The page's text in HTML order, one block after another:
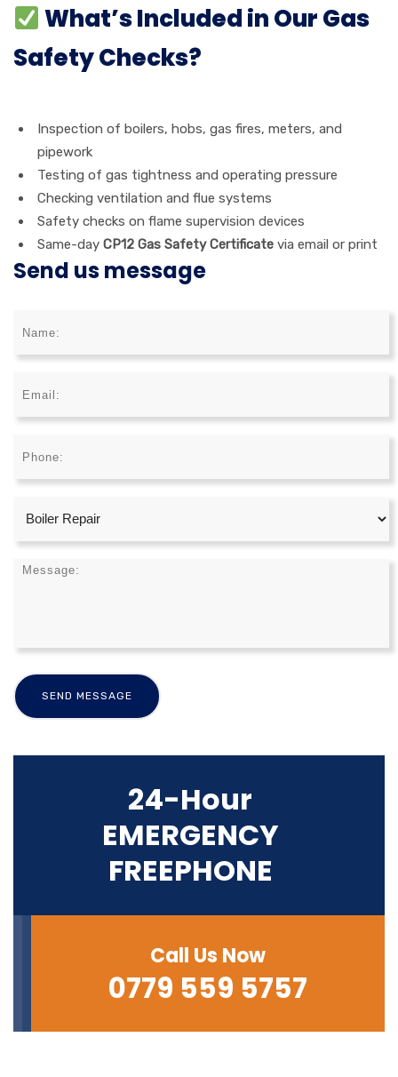
What’s Included in Our Gas
Safety Checks?
Inspection of boilers, hobs, gas fires, meters, and
pipework
Testing of gas tightness and operating pressure
Checking ventilation and flue systems
Safety checks on flame supervision devices
Same-day CP12 Gas Safety Certificate via email or print
Send us message
24-Hour
EMERGENCY
FREEPHONE
Call Us Now
0779 559 5757